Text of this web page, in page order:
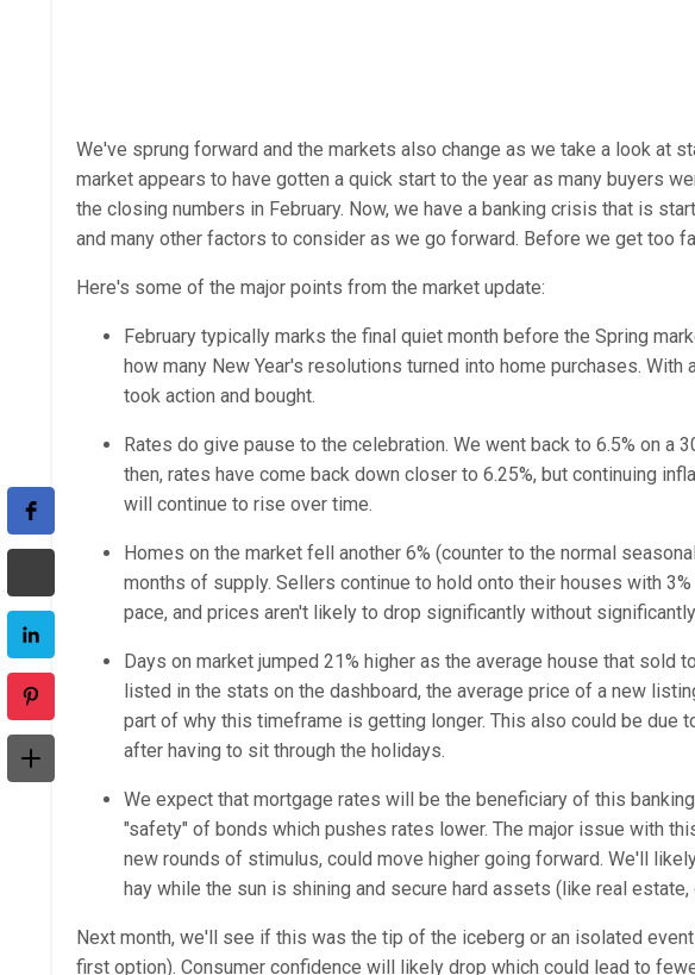
We've sprung forward and the markets also change as we take a look at
market appears to have gotten a quick start to the year as many buyers
the closing numbers in February. Now, we have a banking crisis that is
and many other factors to consider as we go forward. Before we get too
Here's some of the major points from the market update:
February typically marks the final quiet month before the Spring
how many New Year's resolutions turned into home purchases. With
took action and bought.
Rates do give pause to the celebration. We went back to 6.5% on a
then, rates have come back down closer to 6.25%, but continuing
will continue to rise over time.
Homes on the market fell another 6% (counter to the normal
months of supply. Sellers continue to hold onto their houses with
pace, and prices aren't likely to drop significantly without
Days on market jumped 21% higher as the average house that sold
listed in the stats on the dashboard, the average price of a new
part of why this timeframe is getting longer. This also could be due
after having to sit through the holidays.
We expect that mortgage rates will be the beneficiary of this
"safety" of bonds which pushes rates lower. The major issue with
new rounds of stimulus, could move higher going forward. We'll
hay while the sun is shining and secure hard assets (like real
Next month, we'll see if this was the tip of the iceberg or an isolated
first option). Consumer confidence will likely drop which could lead to